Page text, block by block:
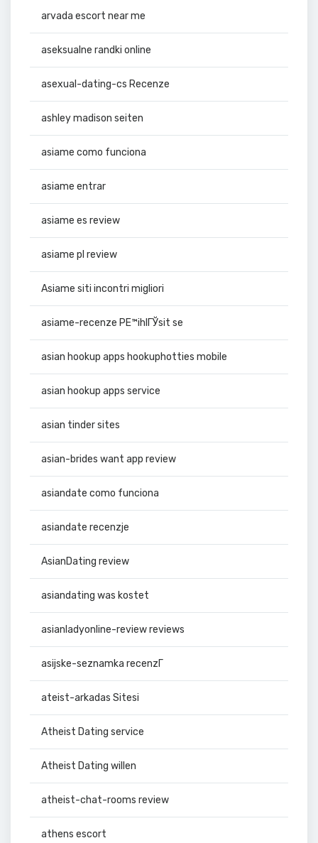
arvada escort near me
aseksualne randki online
asexual-dating-cs Recenze
ashley madison seiten
asiame como funciona
asiame entrar
asiame es review
asiame pl review
Asiame siti incontri migliori
asiame-recenze PЕ™ihlГЎsit se
asian hookup apps hookuphotties mobile
asian hookup apps service
asian tinder sites
asian-brides want app review
asiandate como funciona
asiandate recenzje
AsianDating review
asiandating was kostet
asianladyonline-review reviews
asijske-seznamka recenzГ­
ateist-arkadas Sitesi
Atheist Dating service
Atheist Dating willen
atheist-chat-rooms review
athens escort